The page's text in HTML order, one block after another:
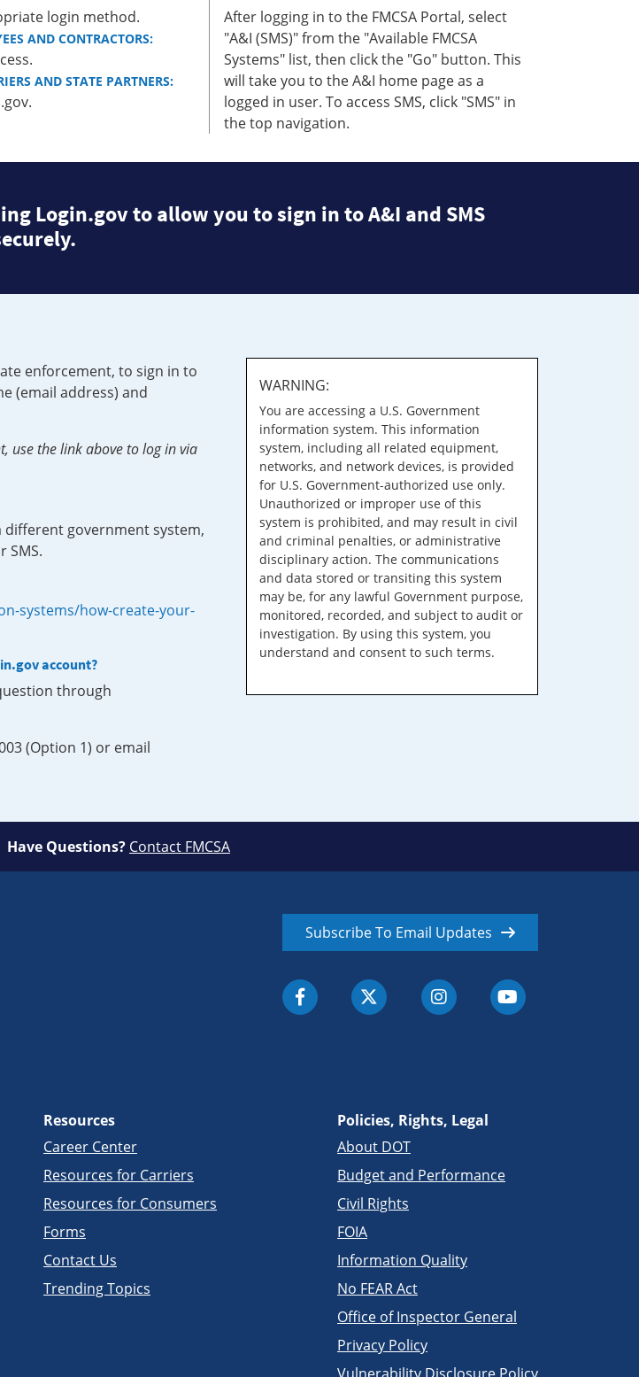
login method.
AND CONTRACTORS:
AND STATE PARTNERS:
After logging in to the FMCSA Portal, select
"A&I (SMS)" from the "Available FMCSA
Systems" list, then click the "Go" button. This
will take you to the A&I home page as a
logged in user. To access SMS, click "SMS" in
the top navigation.
Login.gov to allow you to sign in to A&I and SMS
enforcement, to sign in to
(email address) and
use the link above to log in via
different government system,
SMS.
systems/how-create-your-
account?
through
(Option 1) or email
WARNING:
You are accessing a U.S. Government
information system. This information
system, including all related equipment,
networks, and network devices, is provided
for U.S. Government-authorized use only.
Unauthorized or improper use of this
system is prohibited, and may result in civil
and criminal penalties, or administrative
disciplinary action. The communications
and data stored or transiting this system
may be, for any lawful Government purpose,
monitored, recorded, and subject to audit or
investigation. By using this system, you
understand and consent to such terms.
Have Questions? Contact FMCSA
Subscribe To Email Updates
Resources
Career Center
Resources for Carriers
Resources for Consumers
Forms
Contact Us
Trending Topics
Policies, Rights, Legal
About DOT
Budget and Performance
Civil Rights
FOIA
Information Quality
No FEAR Act
Office of Inspector General
Privacy Policy